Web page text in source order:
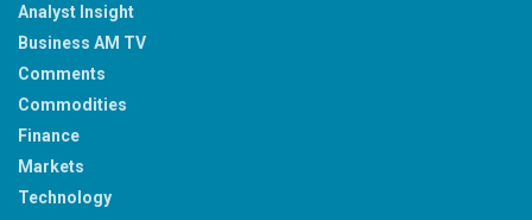
Analyst Insight
Business AM TV
Comments
Commodities
Finance
Markets
Technology